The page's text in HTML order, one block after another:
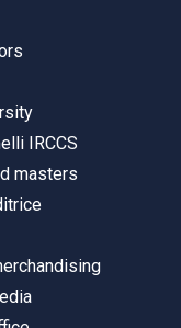
IRCCS
masters